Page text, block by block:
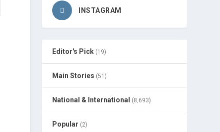
INSTAGRAM
Editor's Pick (19)
Main Stories (51)
National & International (8,693)
Popular (2)